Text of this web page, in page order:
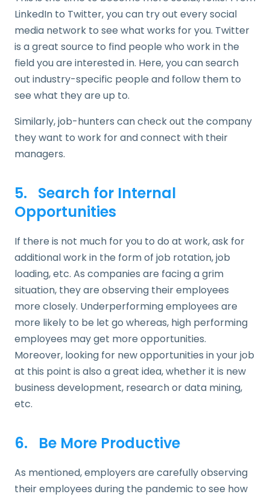
LinkedIn to Twitter, you can try out every social
media network to see what works for you. Twitter
is a great source to find people who work in the
field you are interested in. Here, you can search
out industry-specific people and follow them to
see what they are up to.
Similarly, job-hunters can check out the company
they want to work for and connect with their
managers.
5. Search for Internal
Opportunities
If there is not much for you to do at work, ask for
additional work in the form of job rotation, job
loading, etc. As companies are facing a grim
situation, they are observing their employees
more closely. Underperforming employees are
more likely to be let go whereas, high performing
employees may get more opportunities.
Moreover, looking for new opportunities in your job
at this point is also a great idea, whether it is new
business development, research or data mining,
etc.
6. Be More Productive
As mentioned, employers are carefully observing
their employees during the pandemic to see how